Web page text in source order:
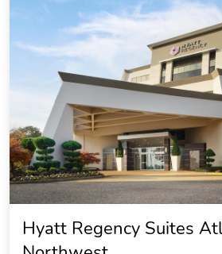
Hyatt Regency Suites